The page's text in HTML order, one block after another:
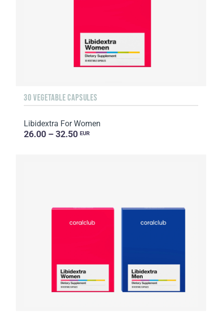
30 VEGETABLE CAPSULES
Libidextra For Women
26.00 – 32.50 EUR